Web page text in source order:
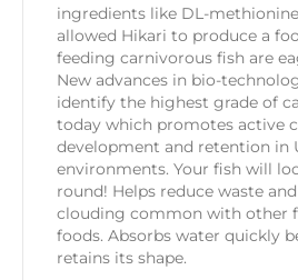
ingredients like DL-
allowed Hikari to produce a
feeding carnivorous fish are
New advances in bio-
identify the highest grade of
today which promotes active
development and retention in
environments. Your fish will
round! Helps reduce waste
clouding common with other
foods. Absorbs water quickly
retains its shape.